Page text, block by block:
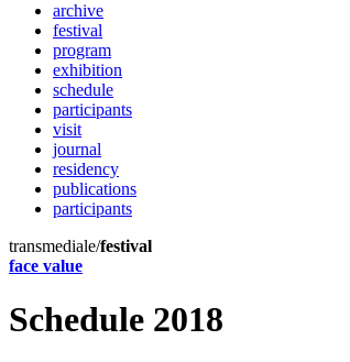
archive
festival
program
exhibition
schedule
participants
visit
journal
residency
publications
participants
transmediale/festival
face value
Schedule 2018